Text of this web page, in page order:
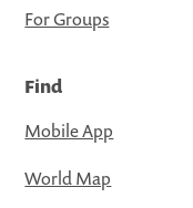
For Groups
Find
Mobile App
World Map